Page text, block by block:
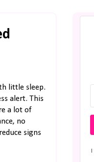
little sleep.
alert. This
a lot of
no
signs
I